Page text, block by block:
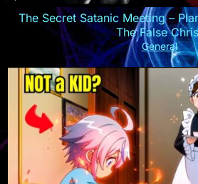
The Secret Satanic Meeting –
The False
General